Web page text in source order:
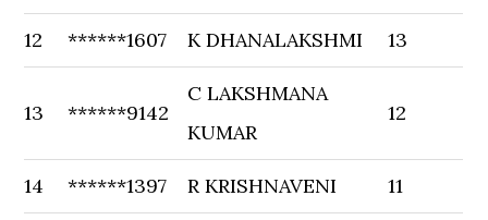
12 ******1607 K DHANALAKSHMI 13
13 ******9142
C LAKSHMANA
KUMAR
12
14 ******1397 R KRISHNAVENI 11